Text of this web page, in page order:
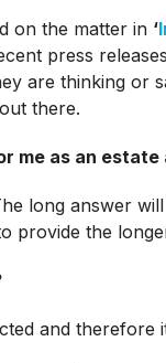
on the matter in ‘
press
are thinking or
there.
me as an estate
long answer
provide the
and therefore